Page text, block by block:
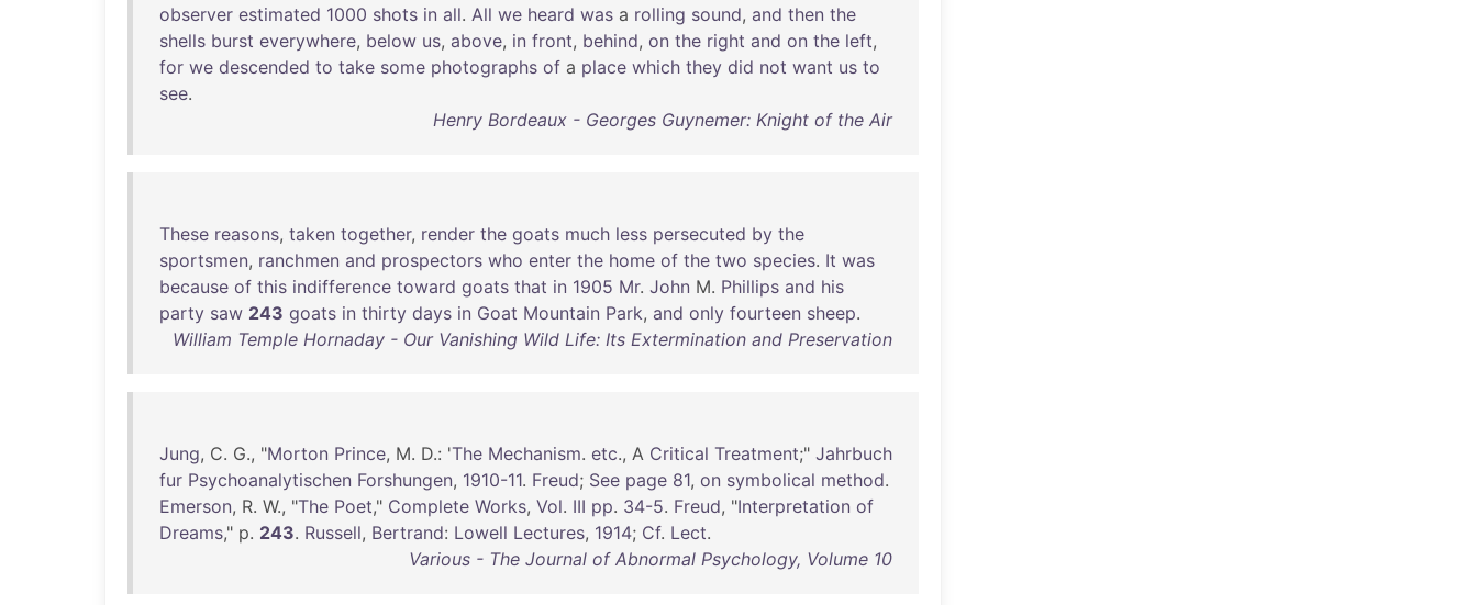
observer estimated 1000 shots in all. All we heard was a rolling sound, and then the
shells burst everywhere, below us, above, in front, behind, on the right and on the left,
for we descended to take some photographs of a place which they did not want us to
see.
Henry Bordeaux - Georges Guynemer: Knight of the Air
These reasons, taken together, render the goats much less persecuted by the
sportsmen, ranchmen and prospectors who enter the home of the two species. It was
because of this indifference toward goats that in 1905 Mr. John M. Phillips and his
party saw 243 goats in thirty days in Goat Mountain Park, and only fourteen sheep.
William Temple Hornaday - Our Vanishing Wild Life: Its Extermination and Preservation
Jung, C. G., "Morton Prince, M. D.: 'The Mechanism. etc., A Critical Treatment;" Jahrbuch
fur Psychoanalytischen Forshungen, 1910-11. Freud; See page 81, on symbolical method.
Emerson, R. W., "The Poet," Complete Works, Vol. III pp. 34-5. Freud, "Interpretation of
Dreams," p. 243. Russell, Bertrand: Lowell Lectures, 1914; Cf. Lect.
Various - The Journal of Abnormal Psychology, Volume 10